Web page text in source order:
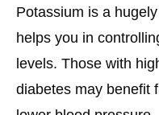
Potassium is a
helps you in
levels. Those with
diabetes may benefit